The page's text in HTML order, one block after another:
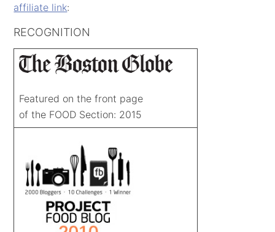
affiliate link:
RECOGNITION
Featured on the front page
of the FOOD Section: 2015